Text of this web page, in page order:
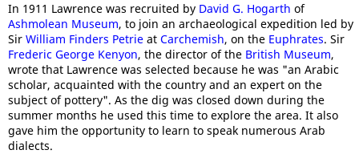
In 1911 Lawrence was recruited by David G. Hogarth of
Ashmolean Museum, to join an archaeological expedition led by
Sir William Finders Petrie at Carchemish, on the Euphrates. Sir
Frederic George Kenyon, the director of the British Museum,
wrote that Lawrence was selected because he was "an Arabic
scholar, acquainted with the country and an expert on the
subject of pottery". As the dig was closed down during the
summer months he used this time to explore the area. It also
gave him the opportunity to learn to speak numerous Arab
dialects.